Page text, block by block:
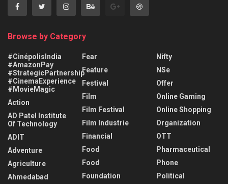
Browse by Category
#CinépolisIndia
#AmazonPay
#StrategicPartnership
#CinemaExperience
#MovieMagic
Action
AD Patel Institute
Of Technology
ADIT
Adventure
Agriculture
Ahmedabad
Fear
Feature
Festival
Film
Film Festival
Film Industrie
Financial
Food
Food
Foundation
Nifty
NSe
Offer
Online Gaming
Online Shopping
Organization
OTT
Pharmaceutical
Phone
Political